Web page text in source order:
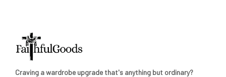
Craving a wardrobe upgrade that's anything but ordinary?